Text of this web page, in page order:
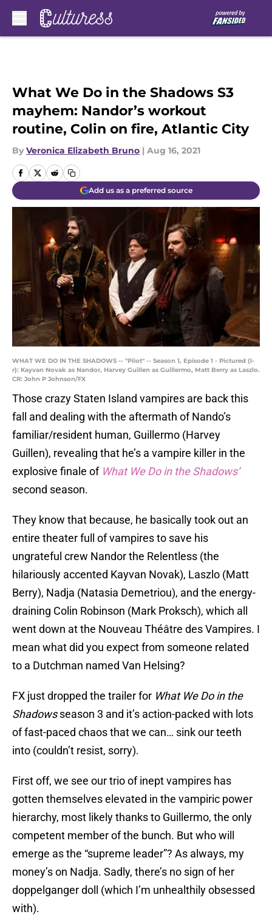
What We Do in the Shadows S3
mayhem: Nandor’s workout
routine, Colin on fire, Atlantic City
By Veronica Elizabeth Bruno | Aug 16, 2021
Add us as a preferred source
WHAT WE DO IN THE SHADOWS -- "Pilot" -- Season 1, Episode 1 - Pictured (l-
r): Kayvan Novak as Nandor, Harvey Guillen as Guillermo, Matt Berry as Laszlo.
CR: John P Johnson/FX
Those crazy Staten Island vampires are back this
fall and dealing with the aftermath of Nando’s
familiar/resident human, Guillermo (Harvey
Guillen), revealing that he’s a vampire killer in the
explosive finale of What We Do in the Shadows’
second season.
They know that because, he basically took out an
entire theater full of vampires to save his
ungrateful crew Nandor the Relentless (the
hilariously accented Kayvan Novak), Laszlo (Matt
Berry), Nadja (Natasia Demetriou), and the energy-
draining Colin Robinson (Mark Proksch), which all
went down at the Nouveau Théâtre des Vampires. I
mean what did you expect from someone related
to a Dutchman named Van Helsing?
FX just dropped the trailer for What We Do in the
Shadowsseason 3 and it’s action-packed with lots
of fast-paced chaos that we can… sink our teeth
into (couldn’t resist, sorry).
First off, we see our trio of inept vampires has
gotten themselves elevated in the vampiric power
hierarchy, most likely thanks to Guillermo, the only
competent member of the bunch. But who will
emerge as the “supreme leader”? As always, my
money’s on Nadja. Sadly, there’s no sign of her
doppelganger doll (which I’m unhealthily obsessed
with).